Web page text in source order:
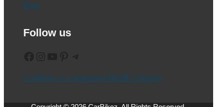
Blog
Follow us
CarBikez is a registered MSME (Udyam)